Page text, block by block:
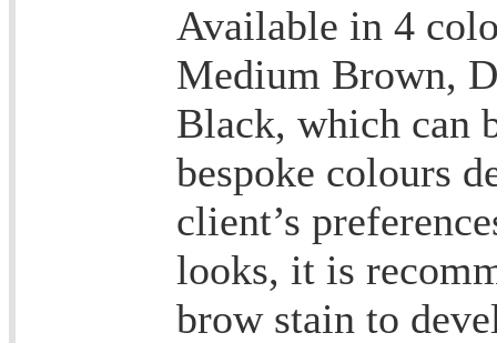
Available in 4
Medium Brown,
Black, which can
bespoke colours
client’s
looks, it is
brow stain to